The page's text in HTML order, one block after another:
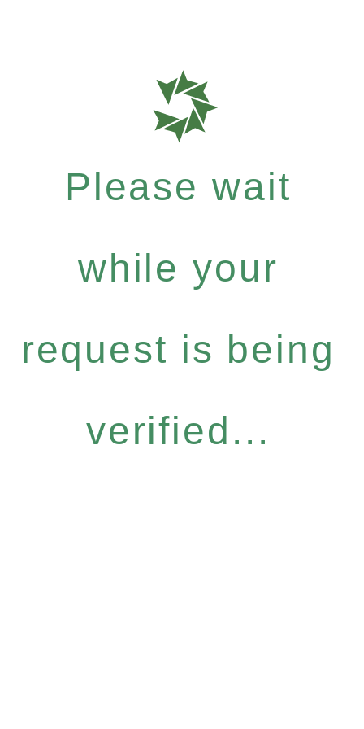
Please wait
while your
request is being
verified...